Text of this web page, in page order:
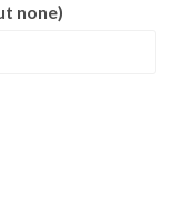
none)